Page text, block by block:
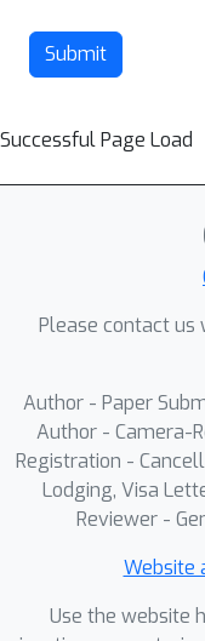
Submit
Successful Page Load
Please contact
Author - Paper
Author - Camera-
Registration -
Lodging, Visa
Reviewer -
Website
Use the website